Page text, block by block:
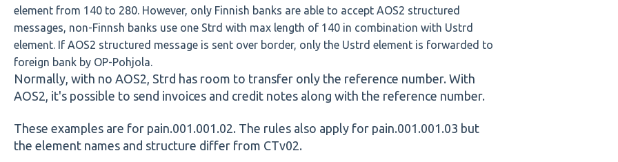
element from 140 to 280. However, only Finnish banks are able to accept AOS2 structured
messages, non-Finnsh banks use one Strd with max length of 140 in combination with Ustrd
element. If AOS2 structured message is sent over border, only the Ustrd element is forwarded to
foreign bank by OP-Pohjola.
Normally, with no AOS2, Strd has room to transfer only the reference number. With
AOS2, it's possible to send invoices and credit notes along with the reference number.
These examples are for pain.001.001.02. The rules also apply for pain.001.001.03 but
the element names and structure differ from CTv02.